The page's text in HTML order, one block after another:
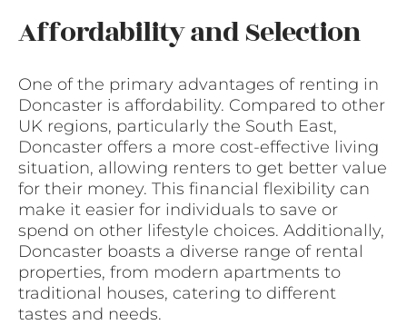
Affordability and Selection
One of the primary advantages of renting in
Doncaster is affordability. Compared to other
UK regions, particularly the South East,
Doncaster offers a more cost-effective living
situation, allowing renters to get better value
for their money. This financial flexibility can
make it easier for individuals to save or
spend on other lifestyle choices. Additionally,
Doncaster boasts a diverse range of rental
properties, from modern apartments to
traditional houses, catering to different
tastes and needs.